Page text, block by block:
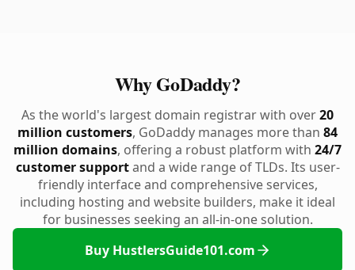
Why GoDaddy?
As the world's largest domain registrar with over20
million customers, GoDaddy manages more than 84
million domains, offering a robust platform with 24/7
customer supportand a wide range of TLDs. Its user-
friendly interface and comprehensive services,
including hosting and website builders, make it ideal
for businesses seeking an all-in-one solution.
Buy HustlersGuide101.com